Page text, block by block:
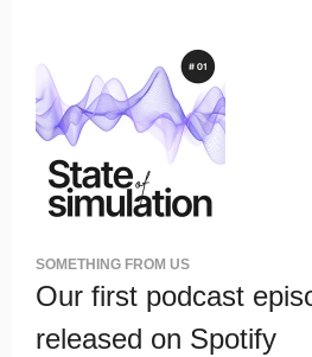
SOMETHING FROM US
Our first podcast
released on Spotify